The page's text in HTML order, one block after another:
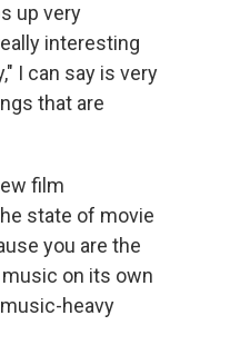
up very
interesting
I can say is very
that are
film
state of movie
you are the
on its own
heavy